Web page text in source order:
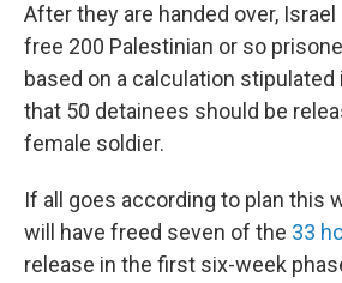
After they are handed over,
free 200 Palestinian or so
based on a calculation
that 50 detainees should be
female soldier.
If all goes according to plan this
will have freed seven of the 33
release in the first six-week